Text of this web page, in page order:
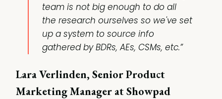
team is not big enough to do all
the research ourselves so we've set
up a system to source info
gathered by BDRs, AEs, CSMs, etc.”
Lara Verlinden, Senior Product
Marketing Manager at Showpad